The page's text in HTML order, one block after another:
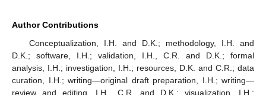
Author Contributions
Conceptualization, I.H. and D.K.; methodology, I.H. and
D.K.; software, I.H.; validation, I.H., C.R. and D.K.; formal
analysis, I.H.; investigation, I.H.; resources, D.K. and C.R.; data
curation, I.H.; writing—original draft preparation, I.H.; writing—
review and editing, I.H., C.R. and D.K.; visualization, I.H.;